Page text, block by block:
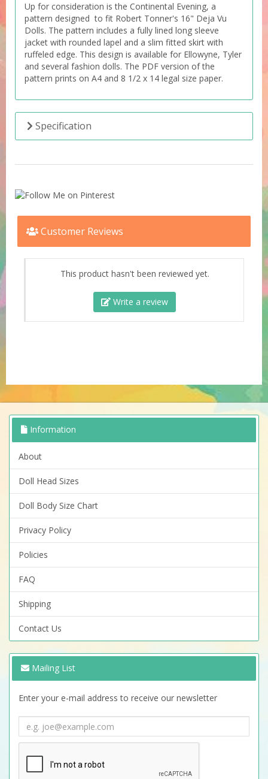
Up for consideration is the Continental Evening, a
pattern designed to fit Robert Tonner's 16" Deja Vu
Dolls. The pattern includes a fully lined long sleeve
jacket with rounded lapel and a slim fitted skirt with
ruffeled edge. This design is available for Ellowyne, Tyler
and several fashion dolls. The PDF version of the
pattern prints on A4 and 8 1/2 x 14 legal size paper.
Specification
Customer Reviews
This product hasn't been reviewed yet.
Write a review
Information
About
Doll Head Sizes
Doll Body Size Chart
Privacy Policy
Policies
FAQ
Shipping
Contact Us
Mailing List
Enter your e-mail address to receive our newsletter